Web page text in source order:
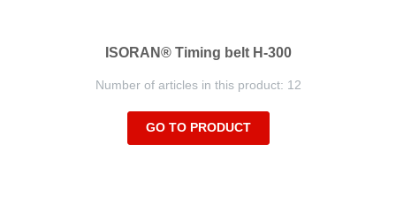
ISORAN® Timing belt H-300
Number of articles in this product: 12
GO TO PRODUCT